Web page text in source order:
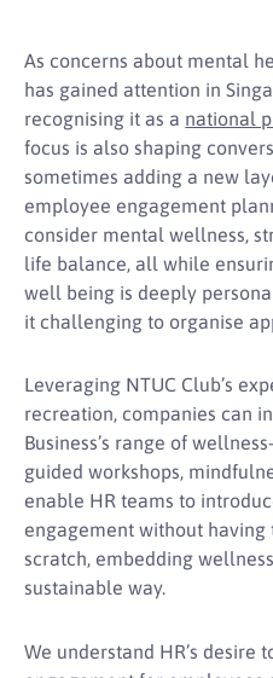
As concerns about mental
has gained attention in
recognising it as a national
focus is also shaping
sometimes adding a new
employee engagement
consider mental wellness,
life balance, all while
well being is deeply
it challenging to organise
Leveraging NTUC Club’s
recreation, companies can
Business’s range of
guided workshops,
enable HR teams to
engagement without
scratch, embedding
sustainable way.
We understand HR’s desire